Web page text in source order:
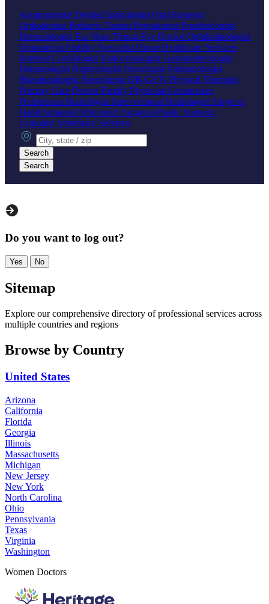
Acupuncturist Dentist Endodontist Oral Surgeon
Orthodontist Pediatric Dentist Periodontist Prosthodontist
Dermatologist Ear Nose Throat Eye DoctorOphthalmologist
Optometrist Fertility Specialist Home Healthcare Services
Internist Cardiologist Endocrinologist Gastroenterologist
Hematologist Nephrologist Oncologist Pulmonologist
Rheumatologist Neurologist OB-GYN Physical Therapist
Primary Care DoctorFamily Physician Geriatrician
Pediatrician Radiologist Interventional Radiologist Surgeon
Hand Surgeon Orthopedic Surgeon Plastic Surgeon
Urologist Veterinary Services
City, state or zip
Search
Search
Do you want to log out?
Yes No
Sitemap
Explore our comprehensive directory of professional services across
multiple countries and regions
Browse by Country
United States
Arizona
California
Florida
Georgia
Illinois
Massachusetts
Michigan
New Jersey
New York
North Carolina
Ohio
Pennsylvania
Texas
Virginia
Washington
Women Doctors